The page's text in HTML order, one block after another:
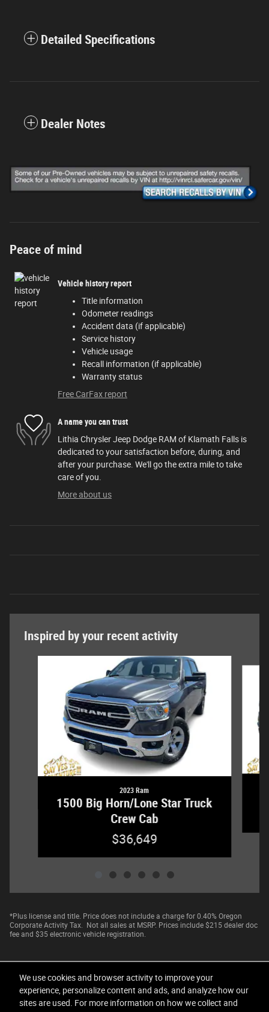
We use cookies and browser activity to improve your
experience, personalize content and ads, and analyze how our
sites are used. For more information on how we collect and
Detailed Specifications
Dealer Notes
Peace of mind
Vehicle history report
Title information
Odometer readings
Accident data (if applicable)
Service history
Vehicle usage
Recall information (if applicable)
Warranty status
Free CarFax report
A name you can trust
Lithia Chrysler Jeep Dodge RAM of Klamath Falls is
dedicated to your satisfaction before, during, and
after your purchase. We'll go the extra mile to take
care of you.
More about us
Inspired by your recent activity
2023 Ram
1500 Big Horn/Lone Star Truck
Crew Cab
$36,649
*Plus license and title. Price does not include a charge for 0.40% Oregon
Corporate Activity Tax. Not all sales at MSRP. Prices include $215 dealer doc
fee and $35 electronic vehicle registration.